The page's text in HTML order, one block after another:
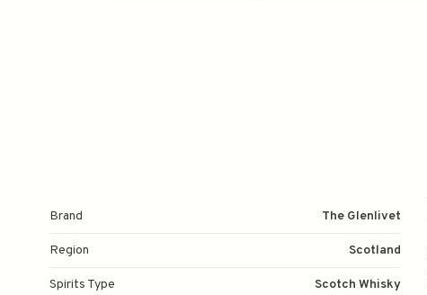
Brand The Glenlivet
Region Scotland
Spirits Type Scotch Whisky